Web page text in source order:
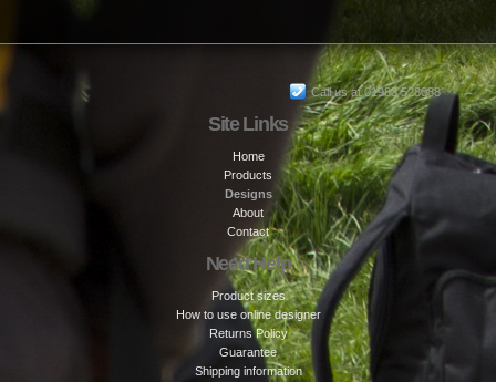
Call us at 01983 528088
Site Links
Home
Products
Designs
About
Contact
Need Help
Product sizes
How to use online designer
Returns Policy
Guarantee
Shipping information